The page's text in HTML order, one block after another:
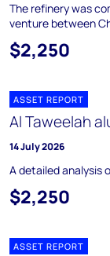
The refinery was
venture between
$2,250
ASSET REPORT
Al Taweelah
14 July 2026
A detailed analysis
$2,250
ASSET REPORT